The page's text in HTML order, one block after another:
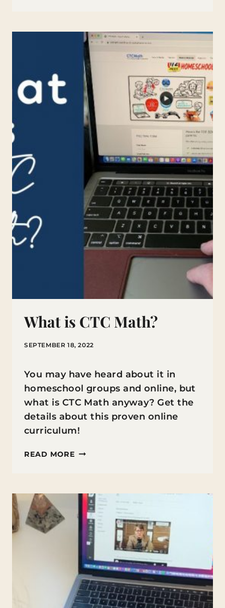
HISTORY
CURRICULUM
What is CTC Math?
SEPTEMBER 18, 2022
You may have heard about it in
homeschool groups and online, but
what is CTC Math anyway? Get the
details about this proven online
curriculum!
READ MORE WHAT
MATH?